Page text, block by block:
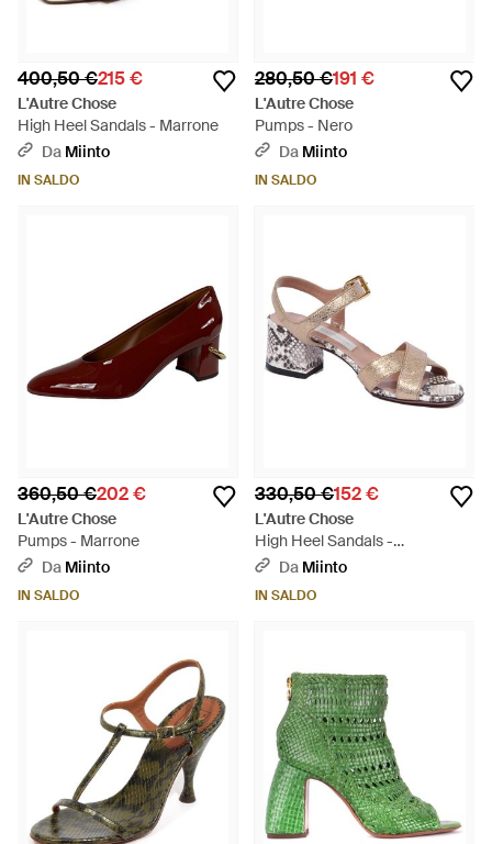
400,50 €215 €
L'Autre Chose
High Heel Sandals - Marrone
Da Miinto
IN SALDO
280,50 €191 €
L'Autre Chose
Pumps - Nero
Da Miinto
IN SALDO
360,50 €202 €
L'Autre Chose
Pumps - Marrone
Da Miinto
IN SALDO
330,50 €152 €
L'Autre Chose
High Heel Sandals -
Metallizzato
Da Miinto
IN SALDO